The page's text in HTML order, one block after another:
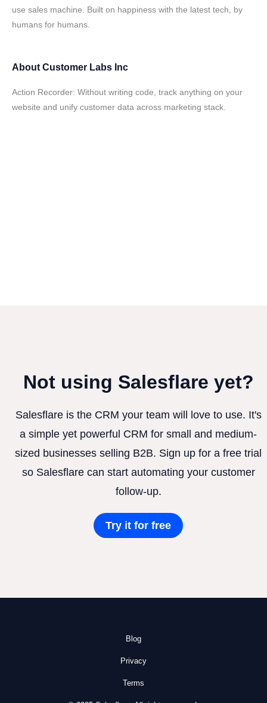
use sales machine. Built on happiness with the latest tech, by
humans for humans.
About Customer Labs Inc
Action Recorder: Without writing code, track anything on your
website and unify customer data across marketing stack.
Not using Salesflare yet?
Salesflare is the CRM your team will love to use. It's
a simple yet powerful CRM for small and medium-
sized businesses selling B2B. Sign up for a free trial
so Salesflare can start automating your customer
follow-up.
Try it for free
Blog
Privacy
Terms